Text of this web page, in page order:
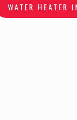
WATER HEATER